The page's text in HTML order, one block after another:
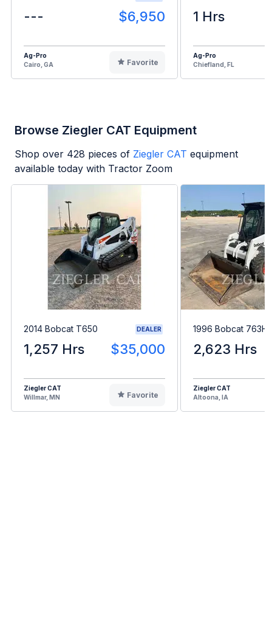
--- $6,950
Ag-Pro
Cairo, GA
Favorite
1 Hrs
Ag-Pro
Chiefland, FL
Browse Ziegler CAT Equipment
Shop over 428 pieces of Ziegler CAT equipment
available today with Tractor Zoom
2014 Bobcat T650 DEALER
1,257 Hrs $35,000
Ziegler CAT
Willmar, MN
Favorite
1996 Bobcat 763H
2,623 Hrs
Ziegler CAT
Altoona, IA